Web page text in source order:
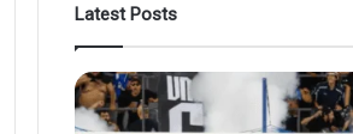
Latest Posts